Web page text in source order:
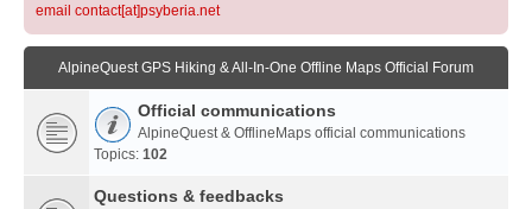
email contact[at]psyberia.net
AlpineQuest GPS Hiking & All-In-One Offline Maps Official Forum
Official communications
AlpineQuest & OfflineMaps official communications
Topics: 102
Questions & feedbacks